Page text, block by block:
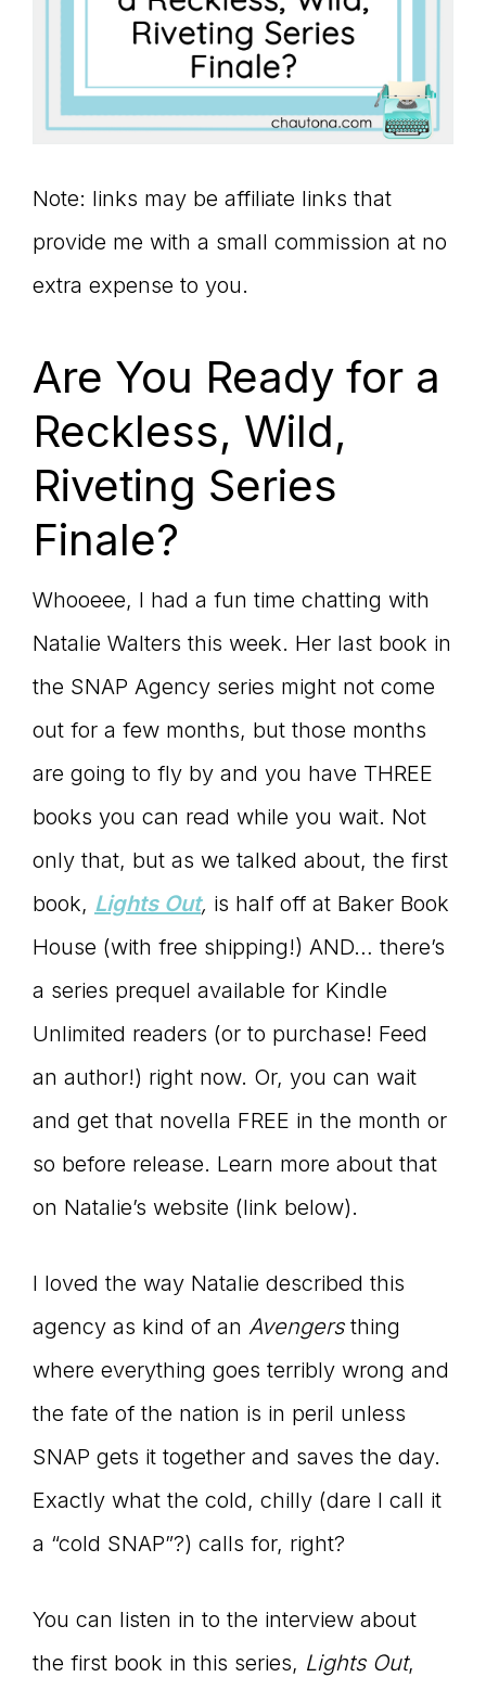
Note: links may be affiliate links that
provide me with a small commission at no
extra expense to you.
Are You Ready for a
Reckless, Wild,
Riveting Series
Finale?
Whooeee, I had a fun time chatting with
Natalie Walters this week. Her last book in
the SNAP Agency series might not come
out for a few months, but those months
are going to fly by and you have THREE
books you can read while you wait. Not
only that, but as we talked about, the first
book, Lights Out, is half off at Baker Book
House (with free shipping!) AND… there’s
a series prequel available for Kindle
Unlimited readers (or to purchase! Feed
an author!) right now. Or, you can wait
and get that novella FREE in the month or
so before release. Learn more about that
on Natalie’s website (link below).
I loved the way Natalie described this
agency as kind of an Avengersthing
where everything goes terribly wrong and
the fate of the nation is in peril unless
SNAP gets it together and saves the day.
Exactly what the cold, chilly (dare I call it
a “cold SNAP”?) calls for, right?
You can listen in to the interview about
the first book in this series, Lights Out,